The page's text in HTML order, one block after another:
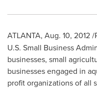
ATLANTA, Aug. 10, 2012/
U.S. Small Business
businesses, small
businesses engaged in
profit organizations of all